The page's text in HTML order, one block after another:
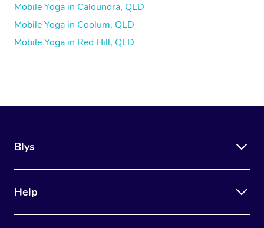
Mobile Yoga in Caloundra, QLD
Mobile Yoga in Coolum, QLD
Mobile Yoga in Red Hill, QLD
Blys
Help